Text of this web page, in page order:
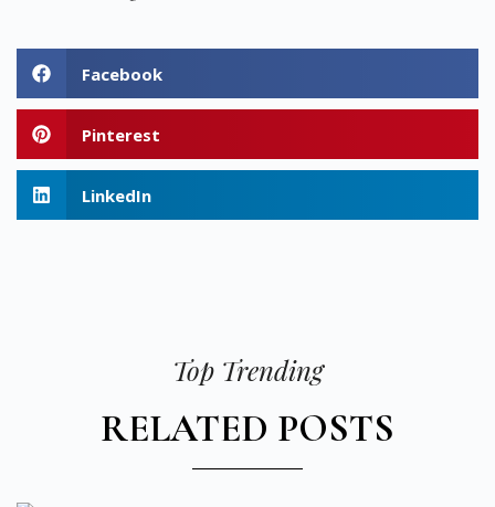
Facebook
Pinterest
LinkedIn
Top Trending
RELATED POSTS